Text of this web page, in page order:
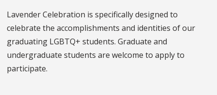
Lavender Celebration is specifically designed to
celebrate the accomplishments and identities of our
graduating LGBTQ+ students. Graduate and
undergraduate students are welcome to apply to
participate.